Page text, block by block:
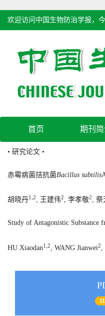
欢迎访问中国生物防治学报，
首页 期刊
• 研究论文 •
赤霉病菌拮抗菌Bacillus subtilis
胡晓丹1,2, 王建伟2, 李孝敬2, 祭
Study of Antagonistic Substance
HU Xiaodan1,2 , WANG Jianwei2